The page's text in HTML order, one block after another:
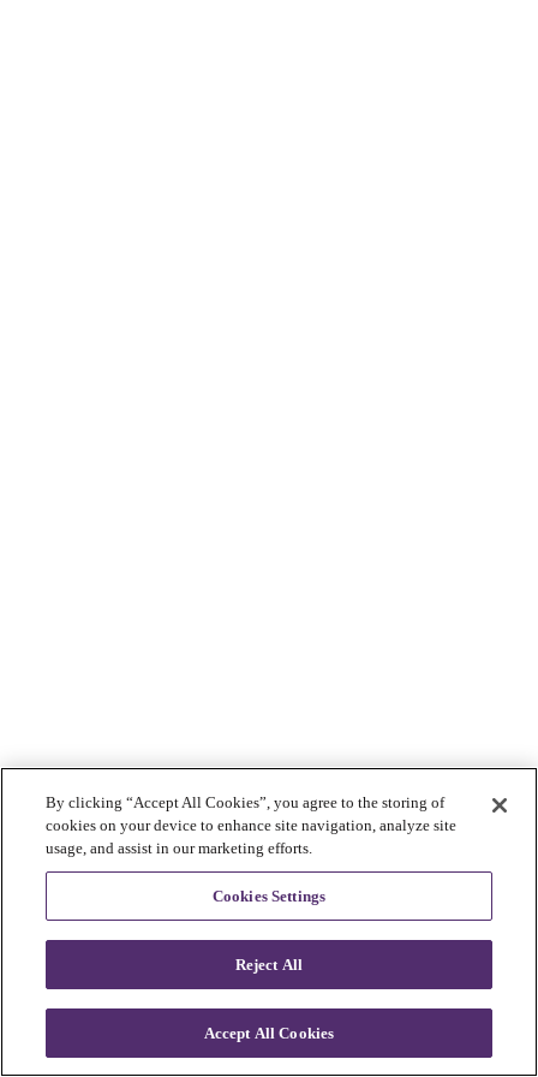
By clicking “Accept All Cookies”, you agree to the storing of
cookies on your device to enhance site navigation, analyze site
usage, and assist in our marketing efforts.
Cookies Settings
Reject All
Accept All Cookies